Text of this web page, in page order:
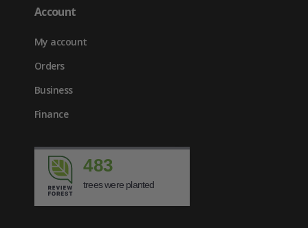
Account
My account
Orders
Business
Finance
483
trees were planted